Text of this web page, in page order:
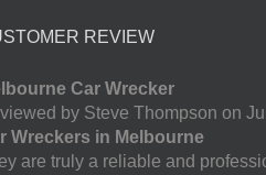
REVIEW
Car Wrecker
by Steve Thompson on
Wreckers in Melbourne
are truly a reliable and